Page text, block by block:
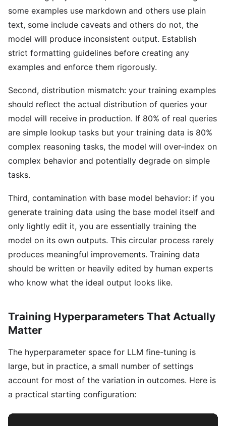
some examples use markdown and others use plain
text, some include caveats and others do not, the
model will produce inconsistent output. Establish
strict formatting guidelines before creating any
examples and enforce them rigorously.
Second, distribution mismatch: your training examples
should reflect the actual distribution of queries your
model will receive in production. If 80% of real queries
are simple lookup tasks but your training data is 80%
complex reasoning tasks, the model will over-index on
complex behavior and potentially degrade on simple
tasks.
Third, contamination with base model behavior: if you
generate training data using the base model itself and
only lightly edit it, you are essentially training the
model on its own outputs. This circular process rarely
produces meaningful improvements. Training data
should be written or heavily edited by human experts
who know what the ideal output looks like.
Training Hyperparameters That Actually
Matter
The hyperparameter space for LLM fine-tuning is
large, but in practice, a small number of settings
account for most of the variation in outcomes. Here is
a practical starting configuration: